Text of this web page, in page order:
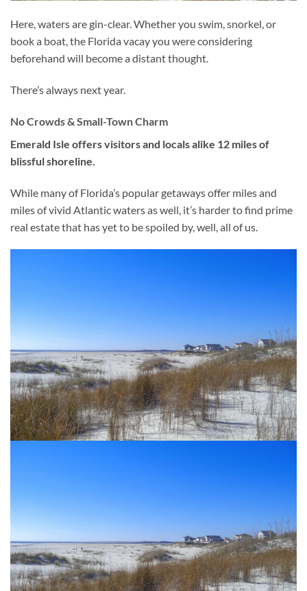
Here, waters are gin-clear. Whether you swim, snorkel, or
book a boat, the Florida vacay you were considering
beforehand will become a distant thought.
There’s always next year.
No Crowds & Small-Town Charm
Emerald Isle offers visitors and locals alike 12 miles of
blissful shoreline.
While many of Florida’s popular getaways offer miles and
miles of vivid Atlantic waters as well, it’s harder to find prime
real estate that has yet to be spoiled by, well, all of us.